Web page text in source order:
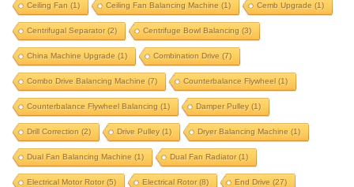
cast aluminium fan
ceiling fan
ceiling fan balancing machine
cemb upgrade
centrifugal separator
centrifuge bowl balancing
china machine upgrade
combination drive
combo drive balancing machine
counterbalance flywheel
counterbalance flywheel balancing
damper pulley
Ceiling Fan (1) Ceiling Fan Balancing Machine (1) Cemb Upgrade (1)
Centrifugal Separator(2) Centrifuge Bowl Balancing (3)
China Machine Upgrade (1) Combination Drive (7)
Combo Drive Balancing Machine (7) Counterbalance Flywheel(1)
Counterbalance Flywheel Balancing (1) Damper Pulley(1)
Drill Correction (2) Drive Pulley(1) Dryer Balancing Machine (1)
Dual Fan Balancing Machine (1) Dual Fan Radiator(1)
Electrical Motor Rotor(5) Electrical Rotor(8) End Drive (27)